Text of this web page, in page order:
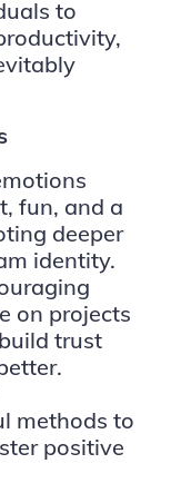
to
fun, and a
deeper
identity.
on projects
trust
methods to
positive